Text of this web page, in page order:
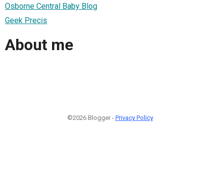
Osborne Central Baby Blog
Geek Precis
About me
©2026 Blogger - Privacy Policy